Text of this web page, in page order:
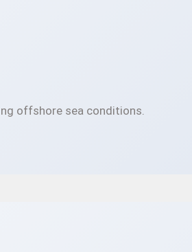
offshore sea conditions.